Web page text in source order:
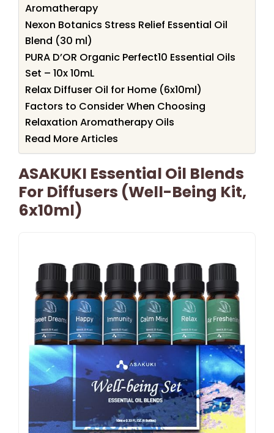
Aromatherapy
Nexon Botanics Stress Relief Essential Oil
Blend (30 ml)
PURA D’OR Organic Perfect10 Essential Oils
Set – 10x 10mL
Relax Diffuser Oil for Home (6x10ml)
Factors to Consider When Choosing
Relaxation Aromatherapy Oils
Read More Articles
ASAKUKI Essential Oil Blends
For Diffusers (Well-Being Kit,
6x10ml)